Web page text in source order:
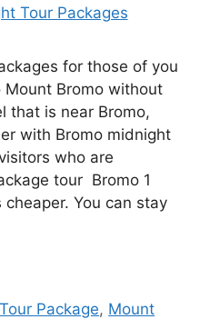
for those of you
Bromo without
that is near Bromo,
with Bromo midnight
who are
tour Bromo 1
You can stay
Package, Mount